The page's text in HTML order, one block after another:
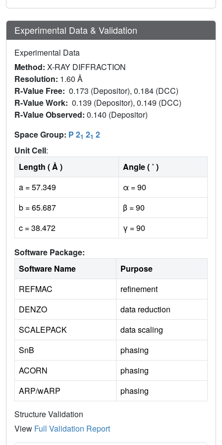
Experimental Data & Validation
Experimental Data
Method: X-RAY DIFFRACTION
Resolution: 1.60 Å
R-Value Free: 0.173 (Depositor), 0.184 (DCC)
R-Value Work: 0.139 (Depositor), 0.149 (DCC)
R-Value Observed: 0.140 (Depositor)
Space Group: P 21 21 2
Unit Cell:
Length ( Å )
Angle ( ˚ )
a = 57.349
α = 90
b = 65.687
β = 90
c = 38.472
γ = 90
Software Package:
Software Name
Purpose
REFMAC
refinement
DENZO
data reduction
SCALEPACK
data scaling
SnB
phasing
ACORN
phasing
ARP/wARP
phasing
Structure Validation
View Full Validation Report